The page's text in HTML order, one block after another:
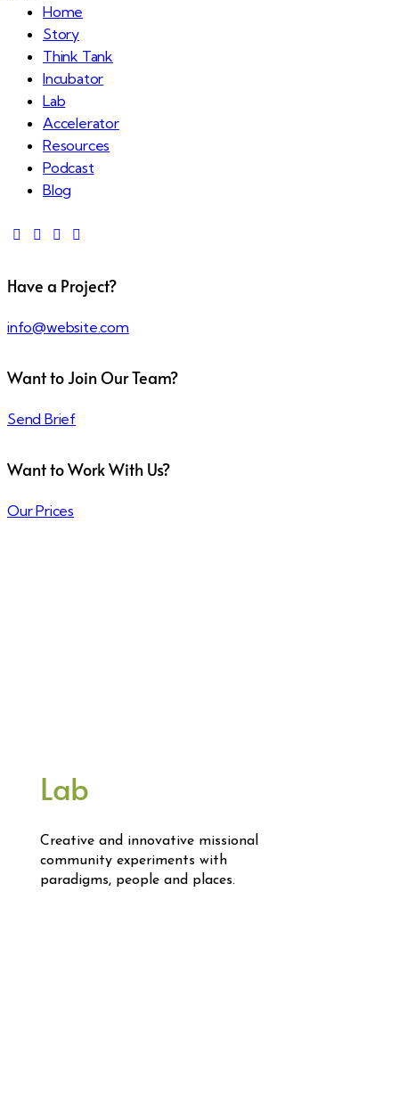
Home
Story
Think Tank
Incubator
Lab
Accelerator
Resources
Podcast
Blog
Have a Project?
info@website.com
Want to Join Our Team?
Send Brief
Want to Work With Us?
Our Prices
Lab
Creative and innovative missional
community experiments with
paradigms, people and places.